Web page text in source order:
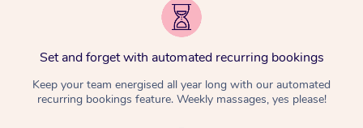
Set and forget with automated recurring bookings
Keep your team energised all year long with our automated
recurring bookings feature. Weekly massages, yes please!